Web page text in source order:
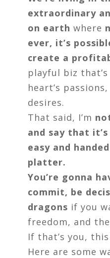
extraordinary
on earth where
ever, it’s
create a
playful biz
heart’s
desires.
That said, I’m
and say that
easy and
platter.
You’re gonna
commit, be
dragons if you
freedom, and
If that’s you,
Here are some